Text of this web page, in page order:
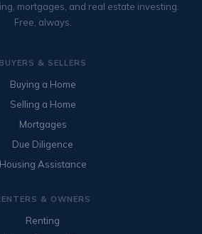
mortgages, and real estate investing.
Free, always.
BUYERS & SELLERS
Buying a Home
Selling a Home
Mortgages
Due Diligence
Housing Assistance
& OWNERS
Renting